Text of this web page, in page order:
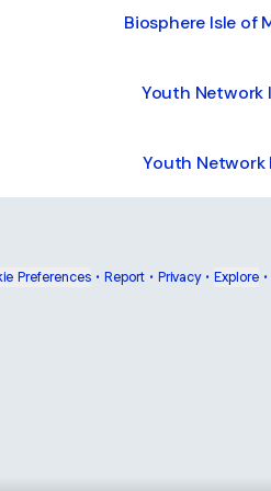
Biosphere Isle of
Youth Network
Youth Network
Preferences • Report • Privacy • Explore •